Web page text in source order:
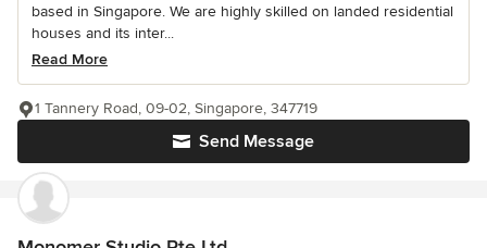
based in Singapore. We are highly skilled on landed residential
houses and its inter...
Read More
Send Message
1 Tannery Road, 09-02, Singapore, 347719